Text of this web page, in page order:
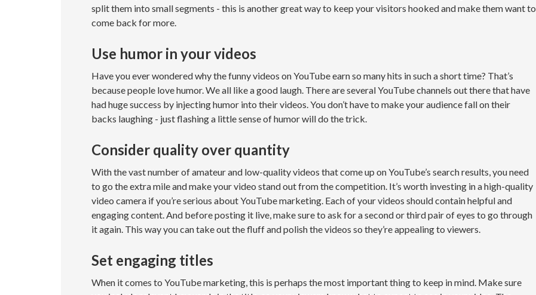
split them into small segments - this is another great way to keep your visitors hooked and make them want to
come back for more.
Use humor in your videos
Have you ever wondered why the funny videos on YouTube earn so many hits in such a short time? That’s
because people love humor. We all like a good laugh. There are several YouTube channels out there that have
had huge success by injecting humor into their videos. You don’t have to make your audience fall on their
backs laughing - just flashing a little sense of humor will do the trick.
Consider quality over quantity
With the vast number of amateur and low-quality videos that come up on YouTube’s search results, you need
to go the extra mile and make your video stand out from the competition. It’s worth investing in a high-quality
video camera if you’re serious about YouTube marketing. Each of your videos should contain helpful and
engaging content. And before posting it live, make sure to ask for a second or third pair of eyes to go through
it again. This way you can take out the fluff and polish the videos so they’re appealing to viewers.
Set engaging titles
When it comes to YouTube marketing, this is perhaps the most important thing to keep in mind. Make sure